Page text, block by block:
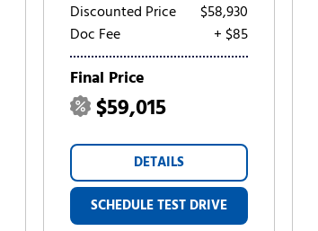
Discounted Price
$58,930
Doc Fee
+ $85
Final Price
$59,015
DETAILS
SCHEDULE TEST DRIVE